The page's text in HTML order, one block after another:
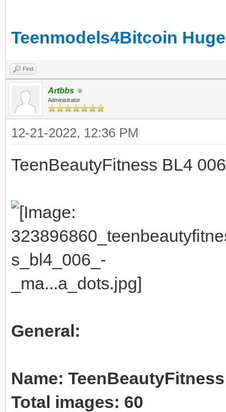
Teenmodels4Bitcoin
Find
Artbbs
Administrator
12-21-2022, 12:36 PM
TeenBeautyFitness BL4
General:
Name:
Total images: 60